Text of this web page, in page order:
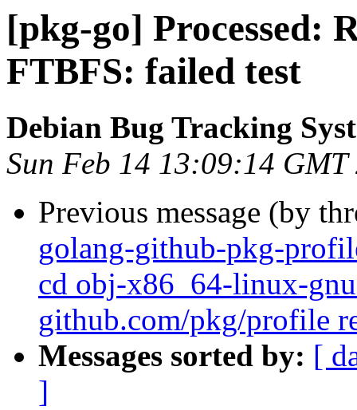
[pkg-go] Processed:
FTBFS: failed test
Debian Bug Tracking
Sun Feb 14 13:09:14 GMT
Previous message (by
golang-github-pkg-
cd obj-x86_64-linux-
github.com/pkg/profile
Messages sorted by: [
]